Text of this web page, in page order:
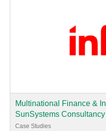
Multinational Finance &
SunSystems Consultancy
Case Studies